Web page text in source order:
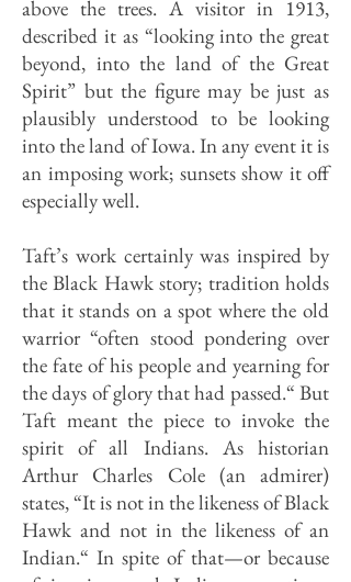
above the trees. A visitor in 1913,
described it as “looking into the great
beyond, into the land of the Great
Spirit” but the figure may be just as
plausibly understood to be looking
into the land of Iowa. In any event it is
an imposing work; sunsets show it off
especially well.
Taft’s work certainly was inspired by
the Black Hawk story; tradition holds
that it stands on a spot where the old
warrior “often stood pondering over
the fate of his people and yearning for
the days of glory that had passed.“ But
Taft meant the piece to invoke the
spirit of all Indians. As historian
Arthur Charles Cole (an admirer)
states, “It is not in the likeness of Black
Hawk and not in the likeness of an
Indian.“ In spite of that—or because